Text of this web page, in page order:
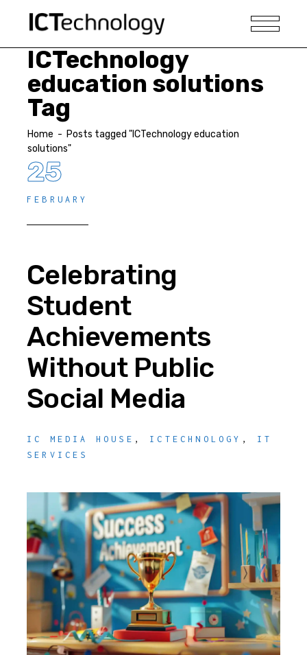
ICTechnology
education solutions
Tag
Home - Posts tagged "ICTechnology education
solutions"
25
FEBRUARY
Celebrating
Student
Achievements
Without Public
Social Media
IC MEDIA HOUSE , ICTECHNOLOGY , IT
SERVICES